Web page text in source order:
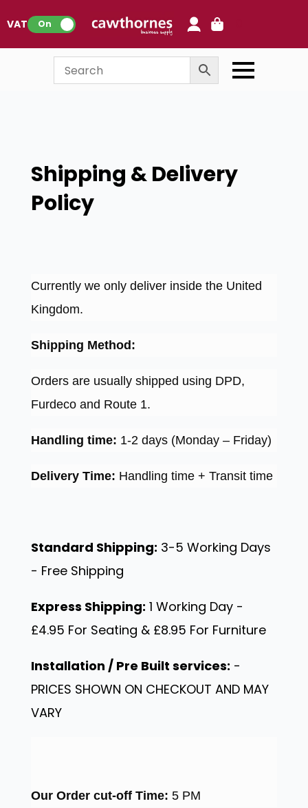
VAT: On
Shipping & Delivery
Policy
Currently we only deliver inside the United
Kingdom.
Shipping Method:
Orders are usually shipped using DPD,
Furdeco and Route 1.
Handling time: 1-2 days (Monday – Friday)
Delivery Time: Handling time + Transit time
Standard Shipping: 3-5 Working Days
- Free Shipping
Express Shipping: 1 Working Day -
£4.95 For Seating & £8.95 For Furniture
Installation / Pre Built services: -
PRICES SHOWN ON CHECKOUT AND MAY
VARY
Our Order cut-off Time: 5 PM